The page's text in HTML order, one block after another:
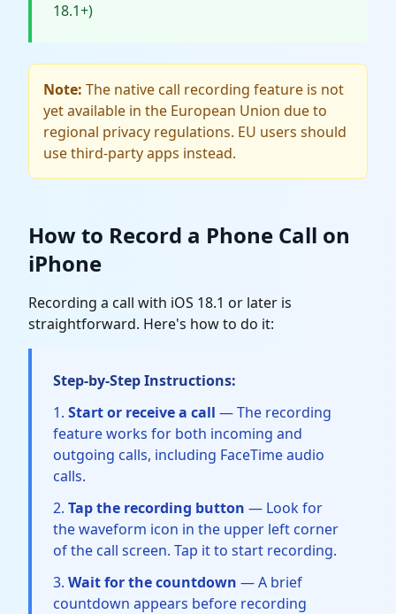
18.1+)
Note: The native call recording feature is not
yet available in the European Union due to
regional privacy regulations. EU users should
use third-party apps instead.
How to Record a Phone Call on
iPhone
Recording a call with iOS 18.1 or later is
straightforward. Here's how to do it:
Step-by-Step Instructions:
Start or receive a call — The recording
feature works for both incoming and
outgoing calls, including FaceTime audio
calls.
Tap the recording button — Look for
the waveform icon in the upper left corner
of the call screen. Tap it to start recording.
Wait for the countdown — A brief
countdown appears before recording